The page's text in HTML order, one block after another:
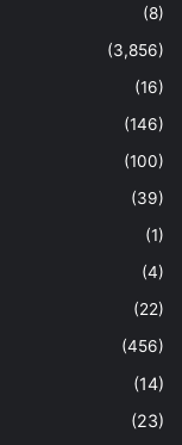
(8)
(3,856)
(16)
(146)
(100)
(39)
(1)
(4)
(22)
(456)
(14)
(23)